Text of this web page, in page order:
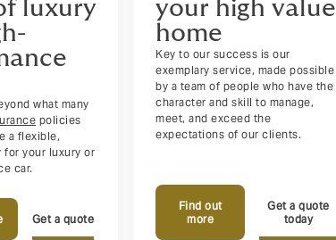
luxury
what many
policies
a flexible,
your luxury or
car.
Get a quote
your high value
home
Key to our success is our
exemplary service, made possible
by a team of people who have the
character and skill to manage,
meet, and exceed the
expectations of our clients.
Get a quote
today
Find out
more